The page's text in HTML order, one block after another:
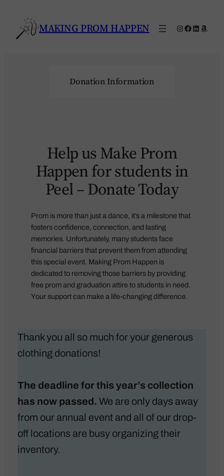
content
MAKING PROM HAPPEN Instagram
Facebook
LinkedIn
Donation Information
Help us Make Prom
Happen for students in
Peel – Donate Today
Prom is more than just a dance, it’s a milestone that
fosters confidence, connection, and lasting
memories. Unfortunately, many students face
financial barriers that prevent them from attending
this special event. Making Prom Happen is
dedicated to removing those barriers by providing
free prom and graduation attire to students in need.
Your support can make a life-changing difference.
Thank you all so much for your generous
clothing donations!
The deadline for this year’s collection
has now passed. We are only days away
from our annual event and all of our drop-
off locations are busy organizing their
inventory.